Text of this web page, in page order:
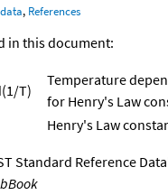
, References
in this document:
T)
Temperature
for Henry's Law
Henry's Law
Standard Reference